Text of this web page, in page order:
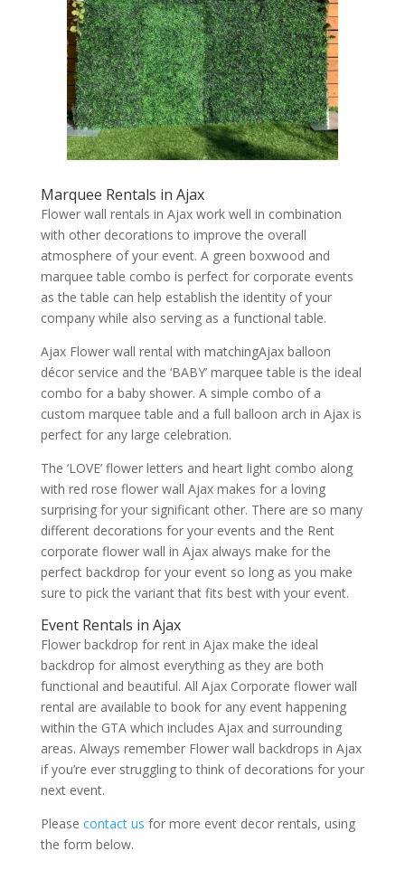
Marquee Rentals in Ajax
Flower wall rentals in Ajax work well in combination
with other decorations to improve the overall
atmosphere of your event. A green boxwood and
marquee table combo is perfect for corporate events
as the table can help establish the identity of your
company while also serving as a functional table.
Ajax Flower wall rental with matchingAjax balloon
décor service and the ‘BABY’ marquee table is the ideal
combo for a baby shower. A simple combo of a
custom marquee table and a full balloon arch in Ajax is
perfect for any large celebration.
The ‘LOVE’ flower letters and heart light combo along
with red rose flower wall Ajax makes for a loving
surprising for your significant other. There are so many
different decorations for your events and the Rent
corporate flower wall in Ajax always make for the
perfect backdrop for your event so long as you make
sure to pick the variant that fits best with your event.
Event Rentals in Ajax
Flower backdrop for rent in Ajax make the ideal
backdrop for almost everything as they are both
functional and beautiful. All Ajax Corporate flower wall
rental are available to book for any event happening
within the GTA which includes Ajax and surrounding
areas. Always remember Flower wall backdrops in Ajax
if you’re ever struggling to think of decorations for your
next event.
Please contact us for more event decor rentals, using
the form below.